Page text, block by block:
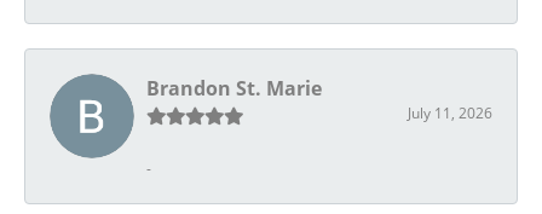
Brandon St. Marie
July 11, 2026
-